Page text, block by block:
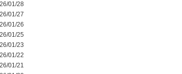
01/28
01/27
01/26
01/25
01/23
01/22
01/21